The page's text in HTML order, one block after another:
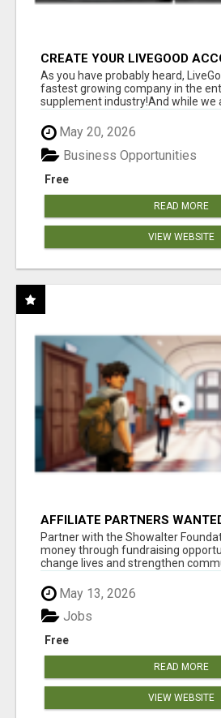
CREATE YOUR LIVEGOOD
As you have probably heard,
fastest growing company in the
supplement industry!​And while we
May 20, 2026
Free
Business Opportunities
READ MORE
VIEW WEBSITE
AFFILIATE PARTNERS
AT
Partner with the Showalter
money through fundraising
change lives and strengthen
May 13, 2026
Free
Jobs
READ MORE
VIEW WEBSITE